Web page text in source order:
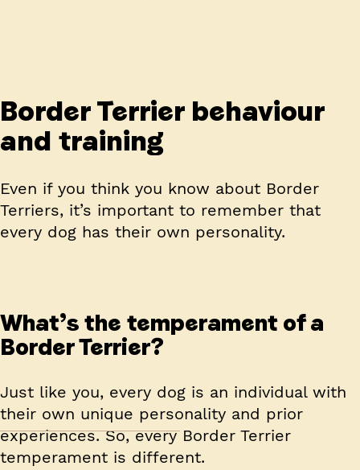
Border Terrier behaviour
and training
Even if you think you know about Border
Terriers, it’s important to remember that
every dog has their own personality.
What’s the temperament of a
Border Terrier?
Just like you, every dog is an individual with
their own unique personality and prior
experiences. So, every Border Terrier
temperament is different.